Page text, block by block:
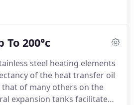
lime deposits and
or properly treated cooling
units are designed to
production
real value for money.
200°c
steel heating elements
of the heat transfer oil
of many others on the
expansion tanks facilitate